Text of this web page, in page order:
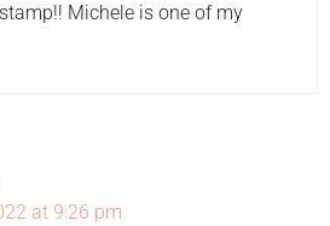
Michele is one of my
at 9:26 pm